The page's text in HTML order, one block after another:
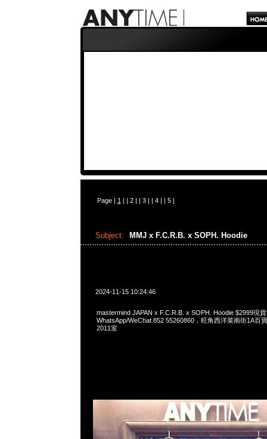
Page | 1 | | 2| | 3| | 4| | 5|
Subject: MMJ x F.C.R.B. x SOPH. Hoodie
2024-11-15 10:24:46
mastermind JAPAN x F.C.R.B. x SOPH. Hoodie $2999現
WhatsApp/WeChat 852 55260860，旺角西洋菜南街1A百
2011室